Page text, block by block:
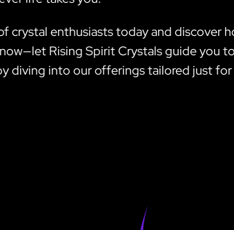
crystal enthusiasts today and discover
Rising Spirit Crystals guide you
into our offerings tailored just for